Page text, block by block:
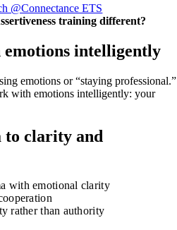
@Connectance ETS
training different?
intelligently
emotions or “staying professional.”
with emotions intelligently: your
to clarity and
with emotional clarity
rather than authority